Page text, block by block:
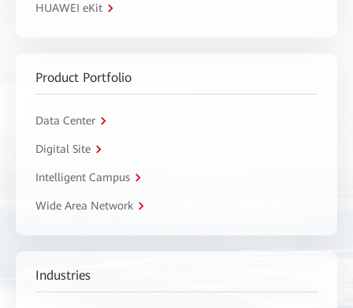
HUAWEI eKit
Product Portfolio
Data Center
Digital Site
Intelligent Campus
Wide Area Network
Industries